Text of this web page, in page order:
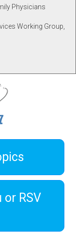
Physicians
Working Group,
or RSV